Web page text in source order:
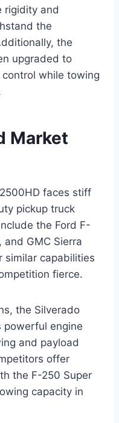
rigidity and
the
the
upgraded to
while towing
Market
faces stiff
pickup truck
the Ford F-
and GMC Sierra
similar capabilities
fierce.
the Silverado
engine
and payload
offer
the F-250 Super
capacity in